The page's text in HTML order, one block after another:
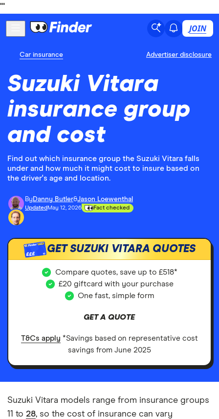
""
JOIN
Car insurance Advertiser disclosure
Suzuki Vitara
insurance group
and cost
Find out which insurance group the Suzuki Vitara falls
under and how much it might cost to insure based on
the driver's age and location.
By Danny Butler&Jason Loewenthal
Updated May 12, 2026 Fact checked
£££ GET SUZUKI VITARA QUOTES
Compare quotes, save up to £518*
£20 giftcard with your purchase
One fast, simple form
GET A QUOTE
T&Cs apply *Savings based on representative cost
savings from June 2025
Suzuki Vitara models range from insurance groups
11 to 28, so the cost of insurance can vary